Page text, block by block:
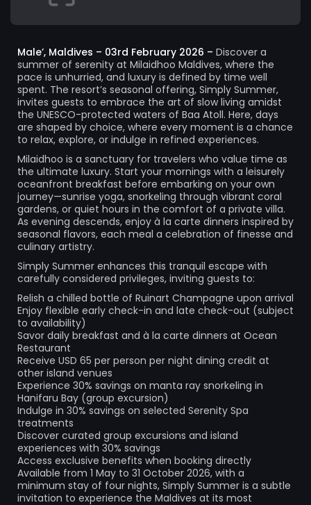
Male’, Maldives – 03rd February 2026 – Discover a
summer of serenity at Milaidhoo Maldives, where the
pace is unhurried, and luxury is defined by time well
spent. The resort’s seasonal offering, Simply Summer,
invites guests to embrace the art of slow living amidst
the UNESCO-protected waters of Baa Atoll. Here, days
are shaped by choice, where every moment is a chance
to relax, explore, or indulge in refined experiences.
Milaidhoo is a sanctuary for travelers who value time as
the ultimate luxury. Start your mornings with a leisurely
oceanfront breakfast before embarking on your own
journey—sunrise yoga, snorkeling through vibrant coral
gardens, or quiet hours in the comfort of a private villa.
As evening descends, enjoy à la carte dinners inspired by
seasonal flavors, each meal a celebration of finesse and
culinary artistry.
Simply Summer enhances this tranquil escape with
carefully considered privileges, inviting guests to:
Relish a chilled bottle of Ruinart Champagne upon arrival
Enjoy flexible early check-in and late check-out (subject
to availability)
Savor daily breakfast and à la carte dinners at Ocean
Restaurant
Receive USD 65 per person per night dining credit at
other island venues
Experience 30% savings on manta ray snorkeling in
Hanifaru Bay (group excursion)
Indulge in 30% savings on selected Serenity Spa
treatments
Discover curated group excursions and island
experiences with 30% savings
Access exclusive benefits when booking directly
Available from 1 May to 31 October 2026, with a
minimum stay of four nights, Simply Summer is a subtle
invitation to experience the Maldives at its most